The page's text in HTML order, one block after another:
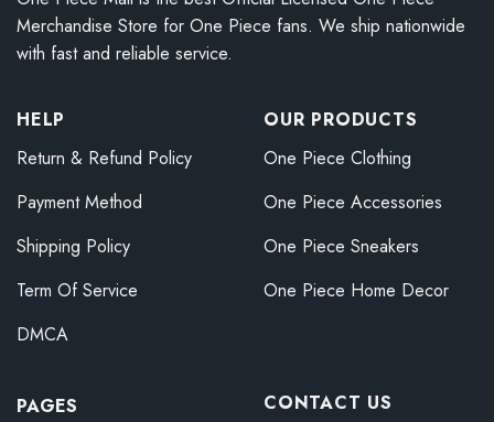
Merchandise Store for One Piece fans. We ship nationwide
with fast and reliable service.
HELP
Return & Refund Policy
Payment Method
Shipping Policy
Term Of Service
DMCA
OUR PRODUCTS
One Piece Clothing
One Piece Accessories
One Piece Sneakers
One Piece Home Decor
PAGES
CONTACT US